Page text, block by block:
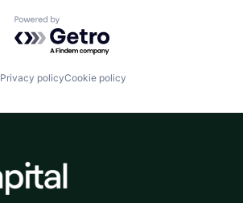
Powered by Getro.com
Privacy policyCookie policy